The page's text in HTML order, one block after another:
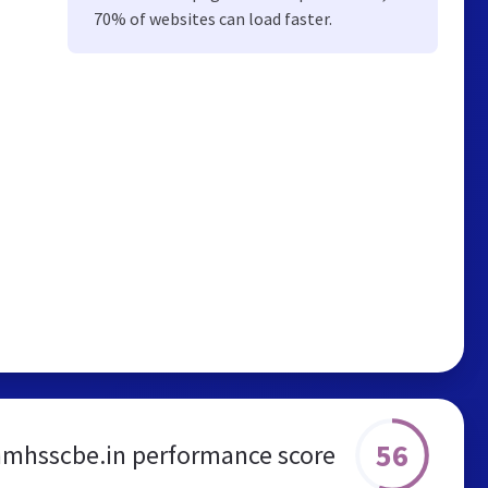
70% of websites can load faster.
performance score 56